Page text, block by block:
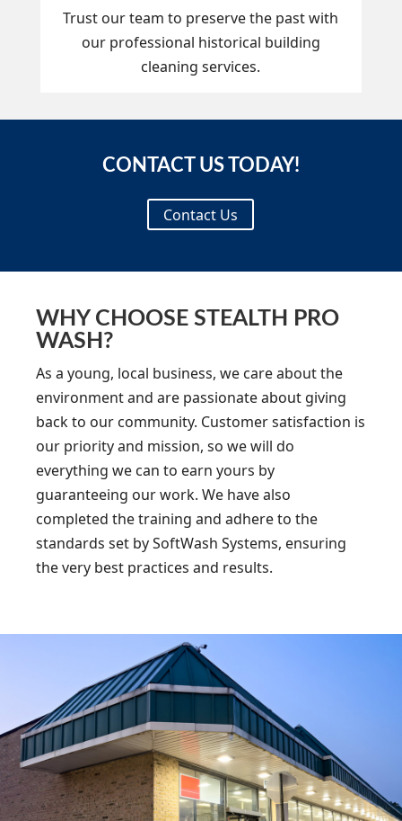
Trust our team to preserve the past with
our professional historical building
cleaning services.
CONTACT US TODAY!
Contact Us
WHY CHOOSE STEALTH PRO
WASH?
As a young, local business, we care about the
environment and are passionate about giving
back to our community. Customer satisfaction is
our priority and mission, so we will do
everything we can to earn yours by
guaranteeing our work. We have also
completed the training and adhere to the
standards set by SoftWash Systems, ensuring
the very best practices and results.